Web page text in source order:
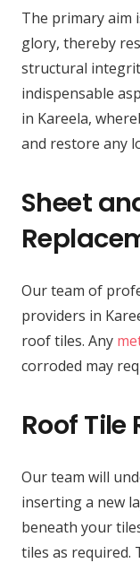
The primary
glory, thereby
structural
indispensable
in Kareela,
and restore any
Sheet
Our team of
providers in
roof tiles. Any
corroded may
Roof
Our team will
inserting a new
beneath your
tiles as required.